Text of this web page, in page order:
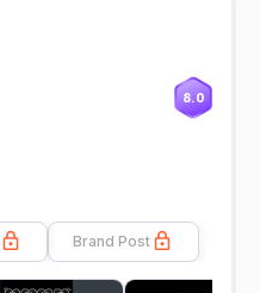
8.0
Brand Post